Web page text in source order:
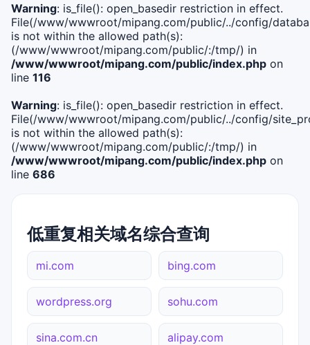
Warning: is_file(): open_basedir restriction in effect.
File(/www/wwwroot/mipang.com/public/../config/
is not within the allowed path(s):
(/www/wwwroot/mipang.com/public/:/tmp/) in
/www/wwwroot/mipang.com/public/index.php on
line 116
Warning: is_file(): open_basedir restriction in effect.
File(/www/wwwroot/mipang.com/public/../config/
is not within the allowed path(s):
(/www/wwwroot/mipang.com/public/:/tmp/) in
/www/wwwroot/mipang.com/public/index.php on
line 686
低重复相关域名综合查询
mi.com bing.com
wordpress.org sohu.com
sina.com.cn alipay.com